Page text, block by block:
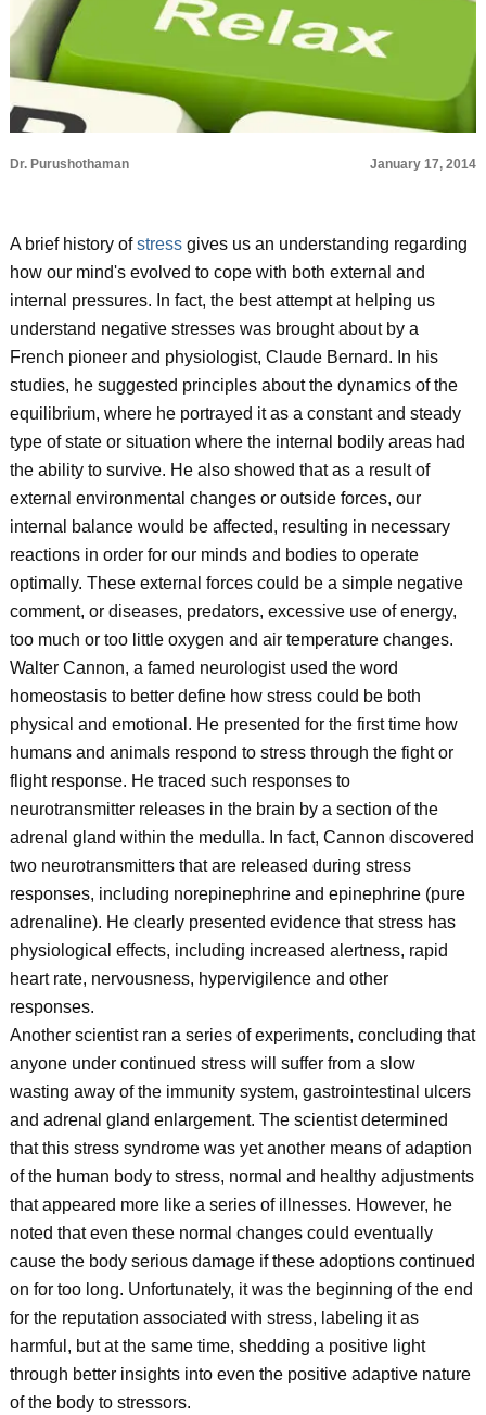
Dr. Purushothaman January 17, 2014
A brief history ofstressgives us an understanding regarding
how our mind's evolved to cope with both external and
internal pressures. In fact, the best attempt at helping us
understand negative stresses was brought about by a
French pioneer and physiologist, Claude Bernard. In his
studies, he suggested principles about the dynamics of the
equilibrium, where he portrayed it as a constant and steady
type of state or situation where the internal bodily areas had
the ability to survive. He also showed that as a result of
external environmental changes or outside forces, our
internal balance would be affected, resulting in necessary
reactions in order for our minds and bodies to operate
optimally. These external forces could be a simple negative
comment, or diseases, predators, excessive use of energy,
too much or too little oxygen and air temperature changes.
Walter Cannon, a famed neurologist used the word
homeostasis to better define how stress could be both
physical and emotional. He presented for the first time how
humans and animals respond to stress through the fight or
flight response. He traced such responses to
neurotransmitter releases in the brain by a section of the
adrenal gland within the medulla. In fact, Cannon discovered
two neurotransmitters that are released during stress
responses, including norepinephrine and epinephrine (pure
adrenaline). He clearly presented evidence that stress has
physiological effects, including increased alertness, rapid
heart rate, nervousness, hypervigilence and other
responses.
Another scientist ran a series of experiments, concluding that
anyone under continued stress will suffer from a slow
wasting away of the immunity system, gastrointestinal ulcers
and adrenal gland enlargement. The scientist determined
that this stress syndrome was yet another means of adaption
of the human body to stress, normal and healthy adjustments
that appeared more like a series of illnesses. However, he
noted that even these normal changes could eventually
cause the body serious damage if these adoptions continued
on for too long. Unfortunately, it was the beginning of the end
for the reputation associated with stress, labeling it as
harmful, but at the same time, shedding a positive light
through better insights into even the positive adaptive nature
of the body to stressors.